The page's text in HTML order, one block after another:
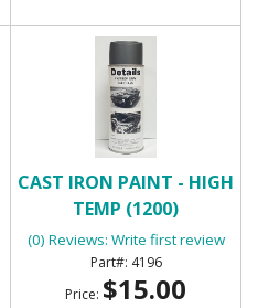
CAST IRON PAINT - HIGH
TEMP (1200)
(0) Reviews: Write first review
4196
Price: $15.00